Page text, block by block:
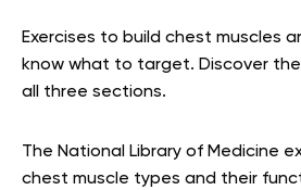
Exercises to build chest muscles
know what to target. Discover
all three sections.
The National Library of Medicine
chest muscle types and their